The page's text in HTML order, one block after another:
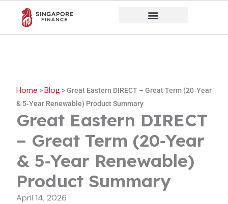
content
Home >Blog >Great Eastern DIRECT – Great Term (20‑Year
& 5‑Year Renewable) Product Summary
Great Eastern DIRECT
– Great Term (20‑Year
& 5‑Year Renewable)
Product Summary
April 14, 2026